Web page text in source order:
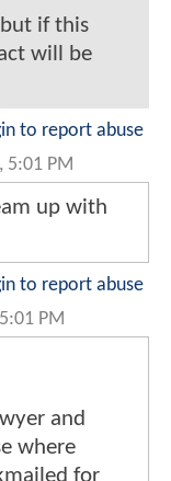
if this
will be
to report abuse
5:01 PM
up with
to report abuse
PM
and
where
for